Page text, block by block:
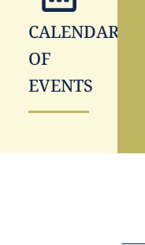
CALENDAR
OF
EVENTS